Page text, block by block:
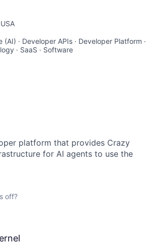
· Developer APIs · Developer Platform ·
· SaaS · Software
platform that provides Crazy
for AI agents to use the
off?